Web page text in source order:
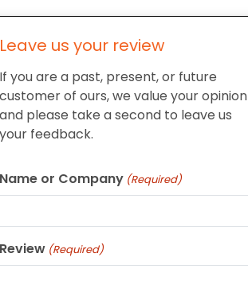
Leave us your review
If you are a past, present, or future
customer of ours, we value your opinion
and please take a second to leave us
your feedback.
Name or Company (Required)
Review (Required)